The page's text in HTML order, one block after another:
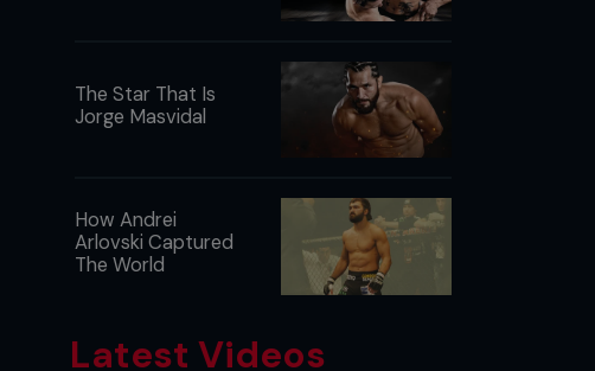
The Star That Is
Jorge Masvidal
How Andrei
Arlovski Captured
The World
Latest Videos